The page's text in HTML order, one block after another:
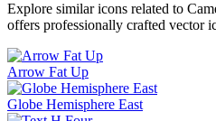
Explore similar icons related to
offers professionally crafted vector
Arrow Fat Up
Globe Hemisphere East